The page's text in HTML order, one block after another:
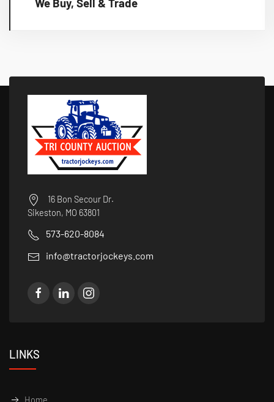
16 Bon Secour Dr.
Sikeston, MO 63801
573-620-8084
info@tractorjockeys.com
LINKS
Home